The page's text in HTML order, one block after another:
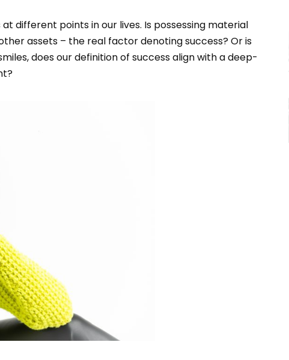
different points in our lives. Is possessing material
assets – the real factor denoting success? Or is
does our definition of success align with a deep-